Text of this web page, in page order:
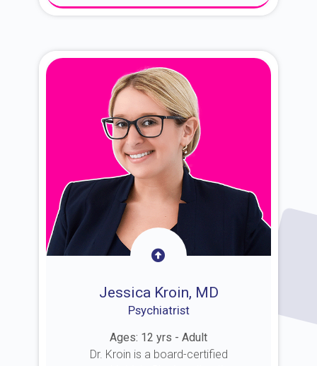
Jessica Kroin, MD
Psychiatrist
Ages: 12 yrs - Adult
Dr. Kroin is a board-certified